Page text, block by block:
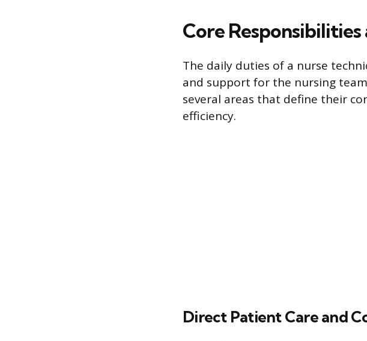
Core Responsibilities
The daily duties of a nurse
and support for the nursing
several areas that define their
efficiency.
Direct Patient Care and